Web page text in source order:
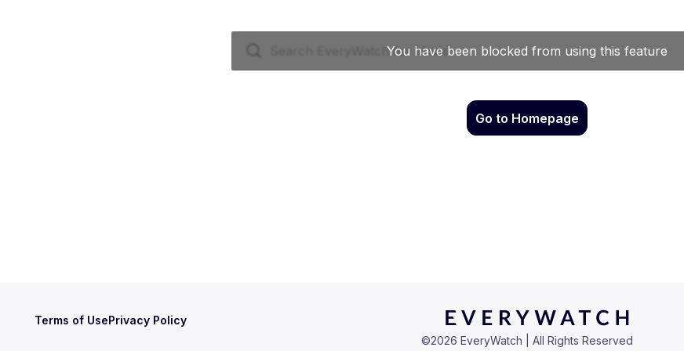
Go to Homepage
Terms of UsePrivacy Policy
©2026 EveryWatch | All Rights Reserved